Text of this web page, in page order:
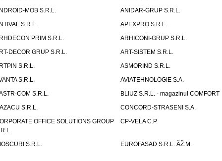
MOB S.R.L.
ANIDAR-GRUP S.R.L.
S.R.L.
APEXPRO S.R.L.
PRIM S.R.L.
ARHICONI-GRUP S.R.L.
DECOR GRUP S.R.L.
ART-SISTEM S.R.L.
S.R.L.
ASMORIND S.R.L.
S.R.L.
AVIATEHNOLOGIE S.A.
COM S.R.L.
BLIUZ S.R.L. - magazinul COMFORT
S.R.L.
CONCORD-STRASENI S.A.
OFFICE SOLUTIONS GROUP
CP-VELA C.P.
S.R.L. EUROFASAD S.R.L. ÃŽ.M.